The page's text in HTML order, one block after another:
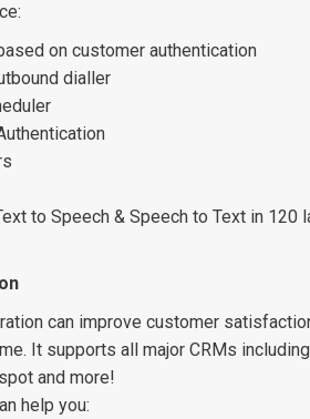
on customer authentication
dialler
to Speech & Speech to Text in 120
can improve customer
It supports all major CRMs
and more!
help you: